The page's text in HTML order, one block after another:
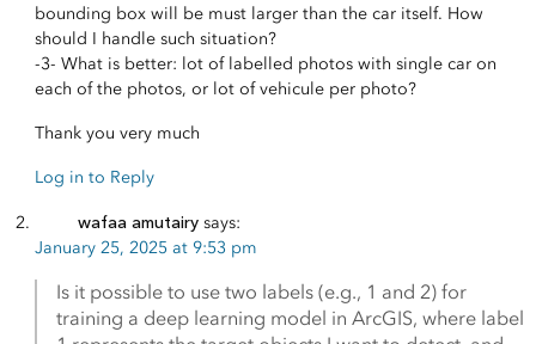
bounding box will be must larger than the car itself. How
should I handle such situation?
-3- What is better: lot of labelled photos with single car on
each of the photos, or lot of vehicule per photo?
Thank you very much
Log in to Reply
wafaa amutairy says:
January 25, 2025 at 9:53 pm
Is it possible to use two labels (e.g., 1 and 2) for
training a deep learning model in ArcGIS, where label